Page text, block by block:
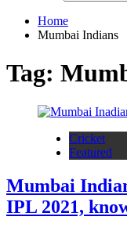
Home
Mumbai Indians
Tag:
Cricket
Featured
Mumbai
IPL 2021,